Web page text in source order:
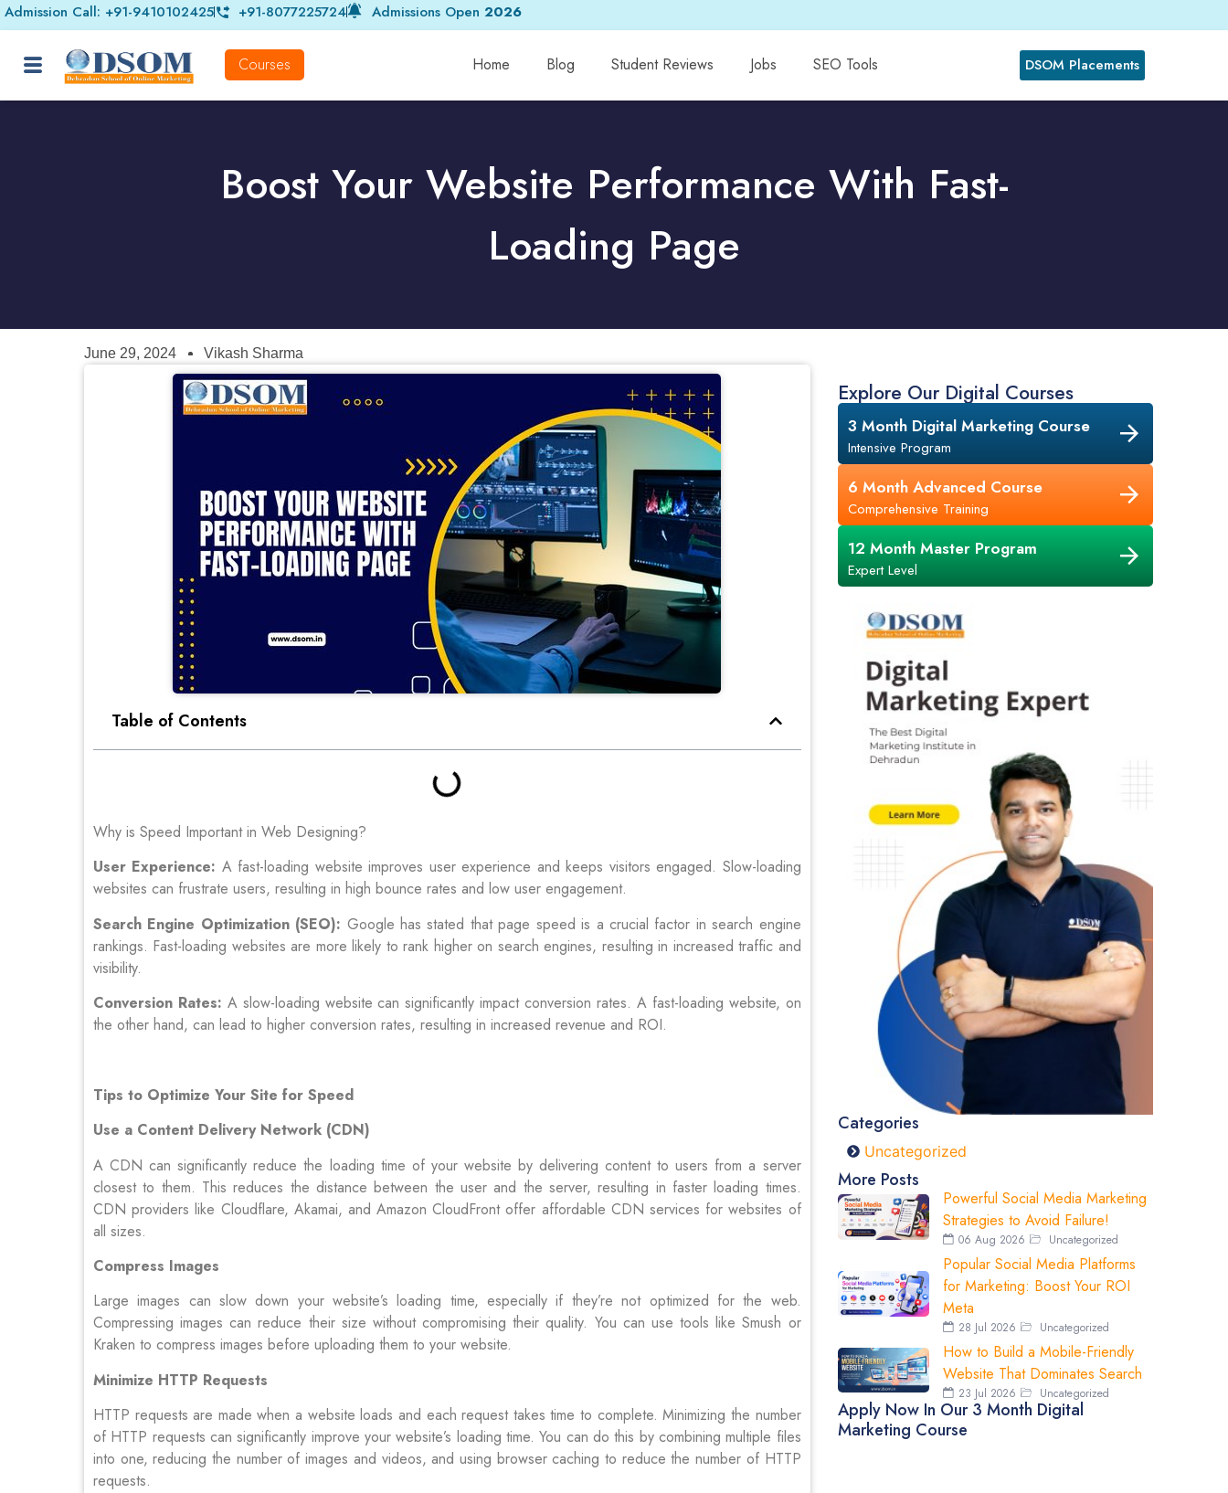
Admission Call: +91-9410102425 +91-8077225724 Admissions Open 2026
Courses Home Blog Student Reviews Jobs SEO Tools DSOM Placements
Boost Your Website Performance With Fast-
Loading Page
June 29, 2024 Vikash Sharma
Table of Contents
Why is Speed Important in Web Designing?
User Experience: A fast-loading website improves user experience and keeps visitors engaged. Slow-loading
websites can frustrate users, resulting in high bounce rates and low user engagement.
Search Engine Optimization (SEO): Google has stated that page speed is a crucial factor in search engine
rankings. Fast-loading websites are more likely to rank higher on search engines, resulting in increased traffic and
visibility.
Conversion Rates: A slow-loading website can significantly impact conversion rates. A fast-loading website, on
the other hand, can lead to higher conversion rates, resulting in increased revenue and ROI.
Tips to Optimize Your Site for Speed
Use a Content Delivery Network (CDN)
A CDN can significantly reduce the loading time of your website by delivering content to users from a server
closest to them. This reduces the distance between the user and the server, resulting in faster loading times.
CDN providers like Cloudflare, Akamai, and Amazon CloudFront offer affordable CDN services for websites of
all sizes.
Compress Images
Large images can slow down your website’s loading time, especially if they’re not optimized for the web.
Compressing images can reduce their size without compromising their quality. You can use tools like Smush or
Kraken to compress images before uploading them to your website.
Minimize HTTP Requests
HTTP requests are made when a website loads and each request takes time to complete. Minimizing the number
of HTTP requests can significantly improve your website’s loading time. You can do this by combining multiple files
into one, reducing the number of images and videos, and using browser caching to reduce the number of HTTP
requests.
Explore Our Digital Courses
3 Month Digital Marketing Course
Intensive Program
6 Month Advanced Course
Comprehensive Training
12 Month Master Program
Expert Level
Categories
Uncategorized
More Posts
Powerful Social Media Marketing
Strategies to Avoid Failure!
06 Aug 2026 Uncategorized
Popular Social Media Platforms
for Marketing: Boost Your ROI
Meta
28 Jul 2026 Uncategorized
How to Build a Mobile-Friendly
Website That Dominates Search
23 Jul 2026 Uncategorized
Apply Now In Our 3 Month Digital
Marketing Course